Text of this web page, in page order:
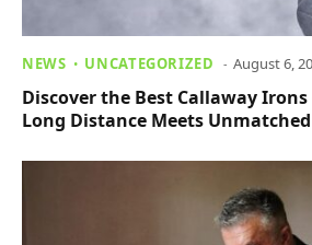
NEWS UNCATEGORIZED August 6,
Discover the Best Callaway Irons
Long Distance Meets